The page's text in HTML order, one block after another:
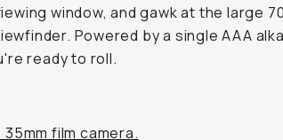
window, and gawk at the large
Powered by a single AAA
ready to roll.
film camera.